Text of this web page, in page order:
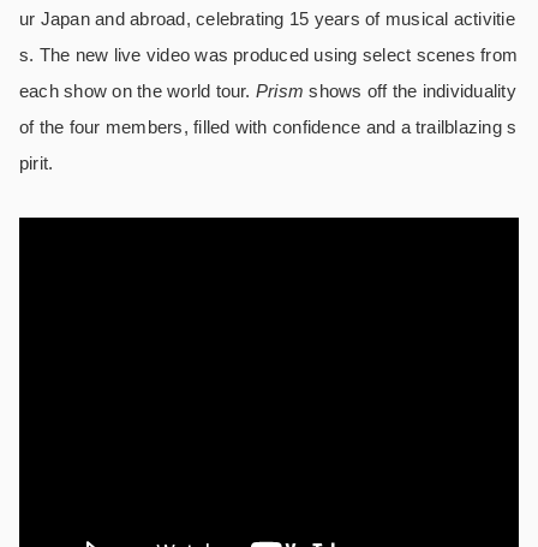
ur Japan and abroad, celebrating 15 years of musical activitie
s. The new live video was produced using select scenes from
each show on the world tour. Prism shows off the individuality
of the four members, filled with confidence and a trailblazing s
pirit.